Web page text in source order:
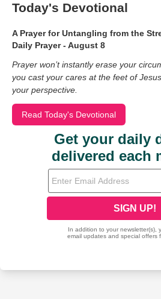
Today's Devotional
A Prayer for Untangling from the
Daily Prayer - August 8
Prayer won’t instantly erase your
you cast your cares at the feet of
your perspective.
Read Today's Devotional